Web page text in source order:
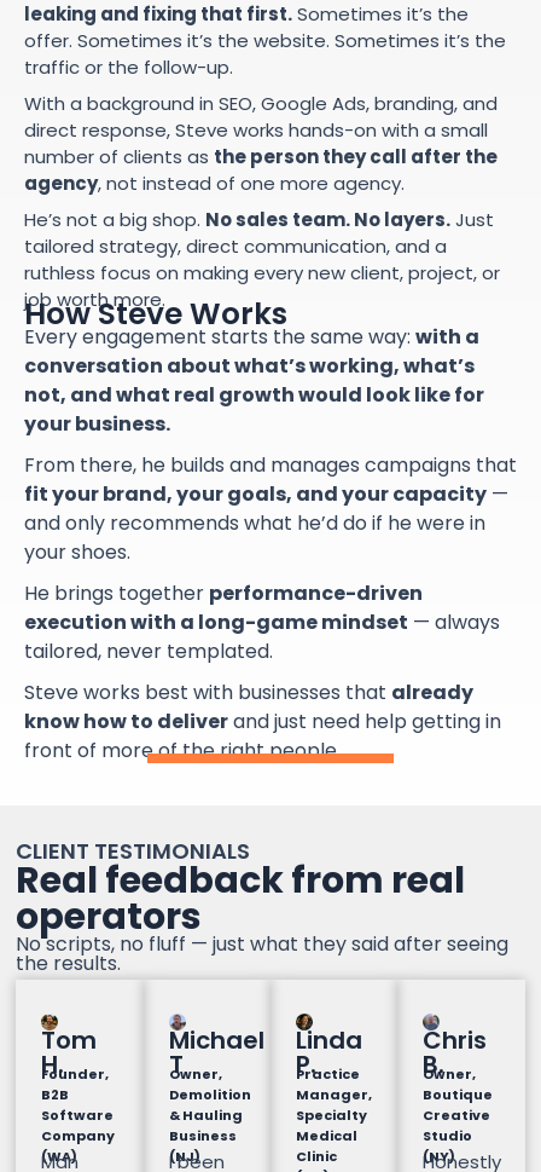
leaking and fixing that first.Sometimes it’s the
offer. Sometimes it’s the website. Sometimes it’s the
traffic or the follow-up.
With a background in SEO, Google Ads, branding, and
direct response, Steve works hands-on with a small
number of clients as the person they call after the
agency, not instead of one more agency.
He’s not a big shop. No sales team. No layers.Just
tailored strategy, direct communication, and a
ruthless focus on making every new client, project, or
job worth more.
How Steve Works
Every engagement starts the same way: with a
conversation about what’s working, what’s
not, and what real growth would look like for
your business.
From there, he builds and manages campaigns that
fit your brand, your goals, and your capacity —
and only recommends what he’d do if he were in
your shoes.
He brings together performance-driven
execution with a long-game mindset — always
tailored, never templated.
Steve works best with businesses that already
know how to deliverand just need help getting in
front of more of the right people.
CLIENT TESTIMONIALS
Real feedback from real
operators
No scripts, no fluff — just what they said after seeing
the results.
Tom
H.
Founder,
B2B
Software
Company
(WA)
Man
Michael
T
Owner,
Demolition
& Hauling
Business
(NJ)
I been
Linda
P.
Practice
Manager,
Specialty
Medical
Clinic
Chris
B.
Owner,
Boutique
Creative
Studio
(NY)
Honestly